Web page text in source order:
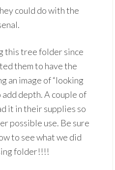
could do with the
this tree folder since
them to have the
an image of “looking
depth. A couple of
it in their supplies so
possible use. Be sure
to see what we did
folder!!!!